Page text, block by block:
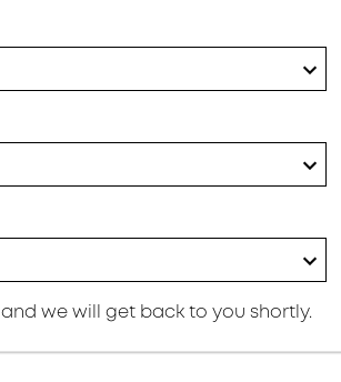
and we will get back to you shortly.